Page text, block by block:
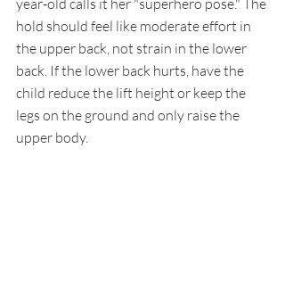
hold should feel like moderate effort in
the upper back, not strain in the lower
back. If the lower back hurts, have the
child reduce the lift height or keep the
legs on the ground and only raise the
upper body.